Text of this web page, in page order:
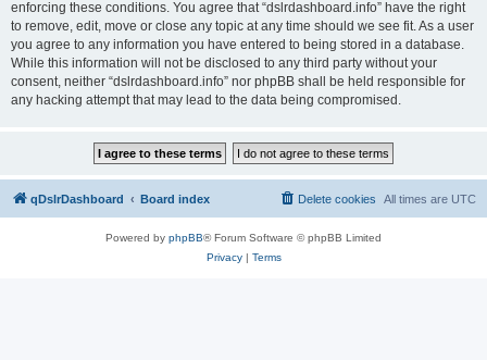
enforcing these conditions. You agree that “dslrdashboard.info” have the right
to remove, edit, move or close any topic at any time should we see fit. As a user
you agree to any information you have entered to being stored in a database.
While this information will not be disclosed to any third party without your
consent, neither “dslrdashboard.info” nor phpBB shall be held responsible for
any hacking attempt that may lead to the data being compromised.
qDslrDashboard Board index All times are UTC
Delete cookies
Powered by phpBB® Forum Software © phpBB Limited
Privacy| Terms